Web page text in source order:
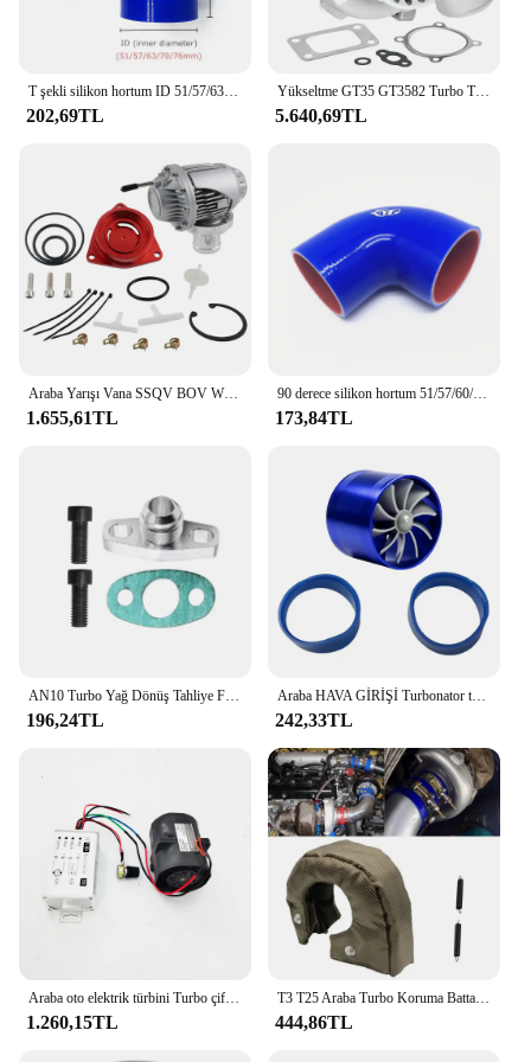
202,69TL
Yükseltme GT35 GT3582 Turbo T3 AR.70/63 Ford 4.6, 5.0 Motorlar için Ezilme Önleyici Kompresör Turbo Rulman Türbini
5.640,69TL
Araba Yarışı Vana SSQV BOV W/Adaptör Kırmızı Honda Civic 1.5L Turbo 10th Gen 2016+
1.655,61TL
90 derece silikon hortum 51/57/60/63/70/76mm 3 "2.75" 2.5 "2.25" 2 "Intercooler Turbo emme boru çoğaltıcı hortum çoklu boyutları
173,84TL
196,24TL
Araba HAVA GİRİŞİ Turbonator tek Fan türbin otomobil emme Turbo araç motor Turbo güç dönüşüm aksesuarları
242,33TL
1.260,15TL
T3 T25 Araba Turbo Koruma Battaniyesi Isı Kalkanı Bariyeri Turboşarj Sarma Kapağı
444,86TL